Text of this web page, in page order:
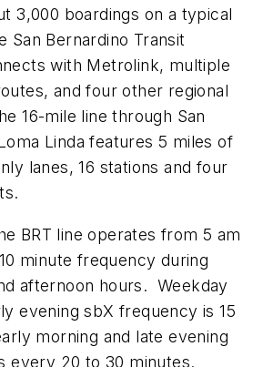
3,000 boardings on a typical
Bernardino Transit
with Metrolink, multiple
and four other regional
16-mile line through San
Linda features 5 miles of
lanes, 16 stations and four
BRT line operates from 5 am
minute frequency during
afternoon hours. Weekday
evening sbX frequency is 15
morning and late evening
every 20 to 30 minutes.